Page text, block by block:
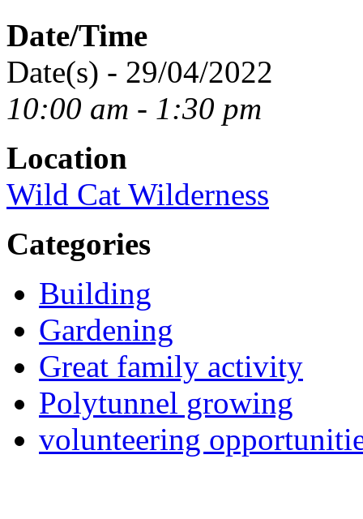
Date/Time
Date(s) - 29/04/2022
10:00 am - 1:30 pm
Location
Wild Cat Wilderness
Categories
Building
Gardening
Great family activity
Polytunnel growing
volunteering